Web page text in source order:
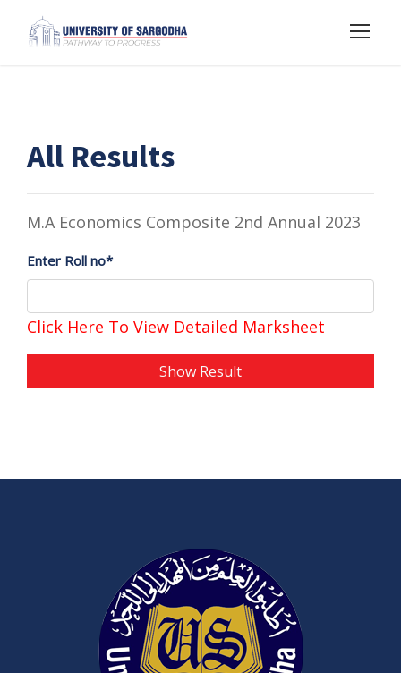
All Results
M.A Economics Composite 2nd Annual 2023
Enter Roll no*
Click Here To View Detailed Marksheet
Show Result